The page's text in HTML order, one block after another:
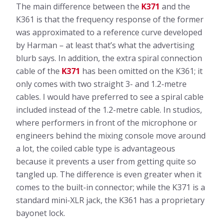
The main difference between the K371 and the
K361 is that the frequency response of the former
was approximated to a reference curve developed
by Harman – at least that’s what the advertising
blurb says. In addition, the extra spiral connection
cable of the K371 has been omitted on the K361; it
only comes with two straight 3- and 1.2-metre
cables. I would have preferred to see a spiral cable
included instead of the 1.2-metre cable. In studios,
where performers in front of the microphone or
engineers behind the mixing console move around
a lot, the coiled cable type is advantageous
because it prevents a user from getting quite so
tangled up. The difference is even greater when it
comes to the built-in connector; while the K371 is a
standard mini-XLR jack, the K361 has a proprietary
bayonet lock.